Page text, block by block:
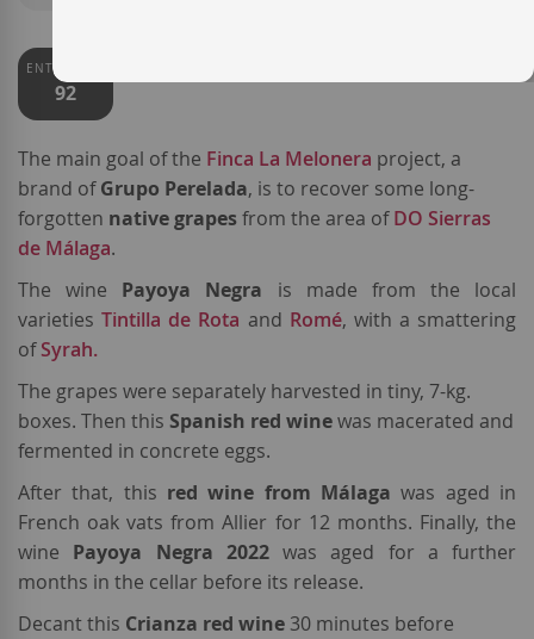
ENTERWINE
92
The main goal of the Finca La Melonera project, a
brand ofGrupo Perelada, is to recover some long-
forgotten native grapesfrom the area ofDO Sierras
de Málaga.
The wine Payoya Negra is made from the local
varietiesTintilla de Rota and Romé, with a smattering
ofSyrah.
The grapes were separately harvested in tiny, 7-kg.
boxes. Then this Spanish red winewas macerated and
fermented in concrete eggs.
After that, this red wine from Málagawas aged in
French oak vats from Allier for 12 months. Finally, the
wine Payoya Negra 2022was aged for a further
months in the cellar before its release.
Decant this Crianza red wine 30 minutes before